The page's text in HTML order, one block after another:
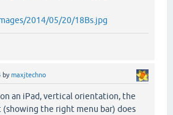
2014/05/20/18Bs.jpg
bymaxjtechno
on an iPad, vertical orientation, the
the right menu bar) does